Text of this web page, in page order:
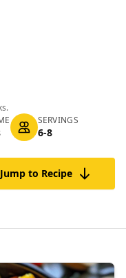
SERVINGS
6-8
Jump to Recipe